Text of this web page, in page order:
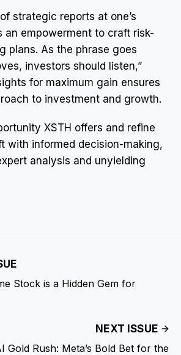
strategic reports at one’s
an empowerment to craft risk-
plans. As the phrase goes
investors should listen,”
for maximum gain ensures
to investment and growth.
XSTH offers and refine
with informed decision-making,
analysis and unyielding
Stock is a Hidden Gem for
NEXT ISSUE
Gold Rush: Meta’s Bold Bet for the